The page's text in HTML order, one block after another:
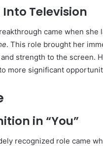
Television
came when
. This role brought her
strength to the screen.
more significant
in “You”
recognized role came